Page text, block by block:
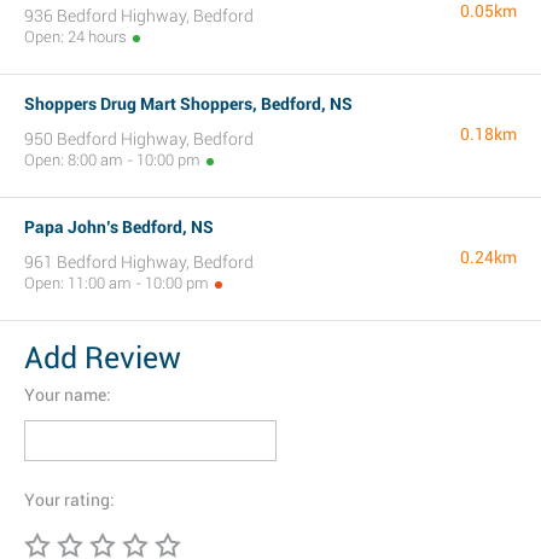
936 Bedford Highway, Bedford
Open: 24 hours
0.05km
Shoppers Drug Mart Shoppers, Bedford, NS
950 Bedford Highway, Bedford
Open: 8:00 am - 10:00 pm
0.18km
Papa John’s Bedford, NS
961 Bedford Highway, Bedford
Open: 11:00 am - 10:00 pm
0.24km
Add Review
Your name:
Your rating: